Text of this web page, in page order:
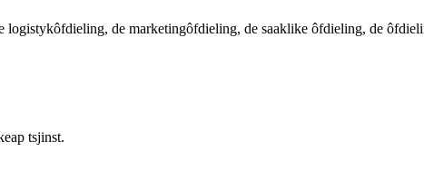
de marketingôfdieling, de saaklike ôfdieling, de
tsjinst.